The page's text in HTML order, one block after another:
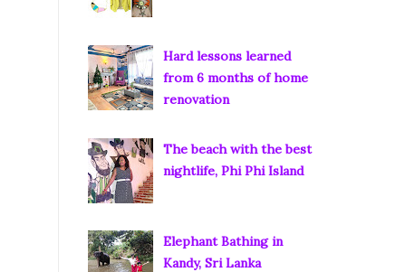
Hard lessons learned
from 6 months of home
renovation
The beach with the best
nightlife, Phi Phi Island
Elephant Bathing in
Kandy, Sri Lanka